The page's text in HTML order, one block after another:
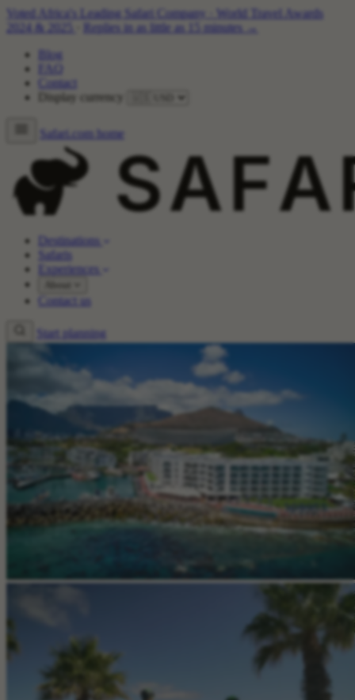
Voted Africa's Leading Safari Company
World Travel Awards
2024 & 2025
Replies in as little as 15 minutes →
Blog
FAQ
Contact
Display currency
Safari.com home
Destinations
Safaris
Experiences
Contact us
Start planning